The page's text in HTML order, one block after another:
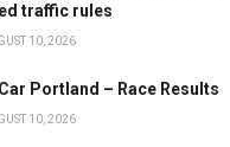
traffic rules
10, 2026
Portland – Race Results
10, 2026